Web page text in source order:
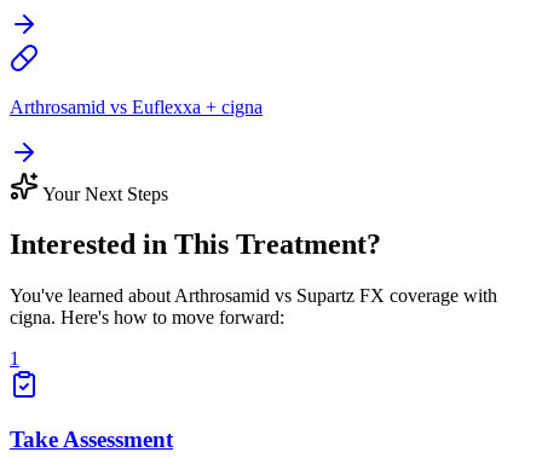
Arthrosamid vs Euflexxa + cigna
Your Next Steps
Interested in This Treatment?
You've learned about Arthrosamid vs Supartz FX coverage with
cigna. Here's how to move forward:
1
Take Assessment